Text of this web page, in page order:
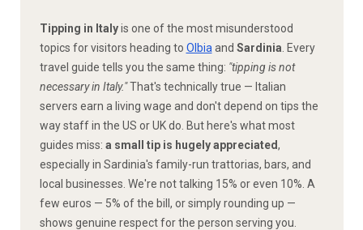
Tipping in Italyis one of the most misunderstood
topics for visitors heading to Olbia and Sardinia . Every
travel guide tells you the same thing: "tipping is not
necessary in Italy."That's technically true — Italian
servers earn a living wage and don't depend on tips the
way staff in the US or UK do. But here's what most
guides miss: a small tip is hugely appreciated,
especially in Sardinia's family-run trattorias, bars, and
local businesses. We're not talking 15% or even 10%. A
few euros — 5% of the bill, or simply rounding up —
shows genuine respect for the person serving you.